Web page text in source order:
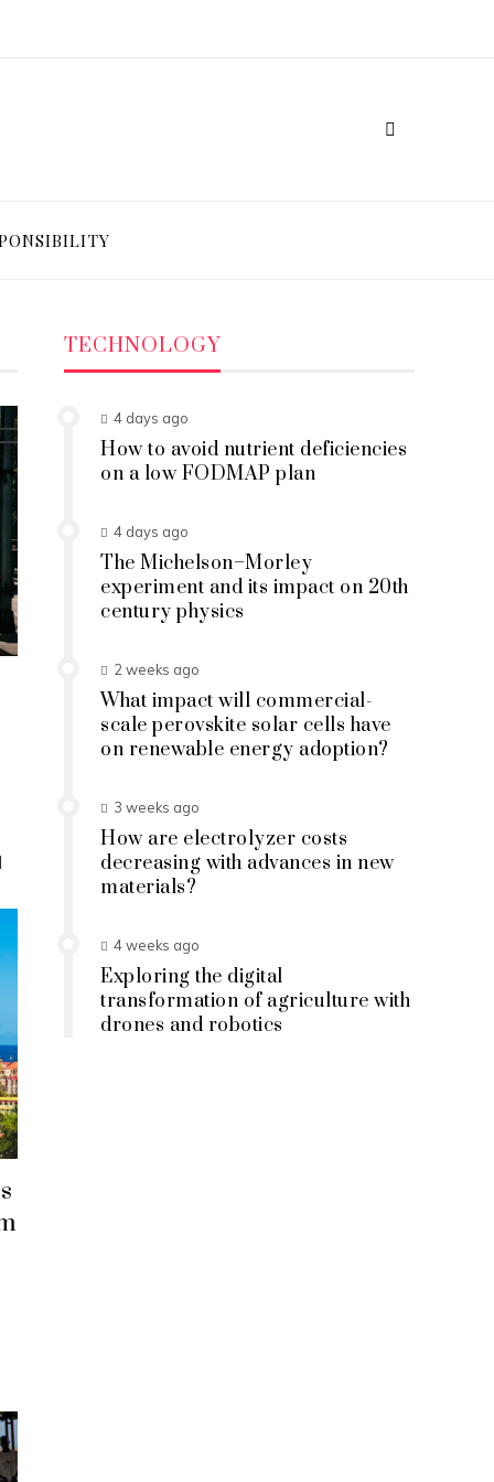
TECHNOLOGY
4 days ago
How to avoid nutrient deficiencies
on a low FODMAP plan
4 days ago
The Michelson–Morley
experiment and its impact on 20th
century physics
2 weeks ago
What impact will commercial-
scale perovskite solar cells have
on renewable energy adoption?
3 weeks ago
How are electrolyzer costs
decreasing with advances in new
materials?
4 weeks ago
Exploring the digital
transformation of agriculture with
drones and robotics